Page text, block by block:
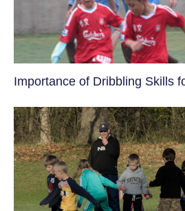
​Importance of Dribbling Skills